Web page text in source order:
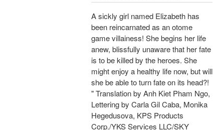
A sickly girl named Elizabeth has
been reincarnated as an otome
game villainess! She begins her life
anew, blissfully unaware that her fate
is to be killed by the heroes. She
might enjoy a healthy life now, but will
she be able to turn fate on its head?!
" Translation by Anh Kiet Pham Ngo,
Lettering by Carla Gil Caba, Monika
Hegedusova, KPS Products
Corp./YKS Services LLC/SKY